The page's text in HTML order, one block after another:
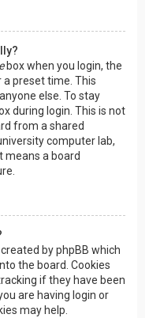
box when you login, the
a preset time. This
else. To stay
during login. This is not
from a shared
computer lab,
means a board
by phpBB which
the board. Cookies
if they have been
are having login or
may help.